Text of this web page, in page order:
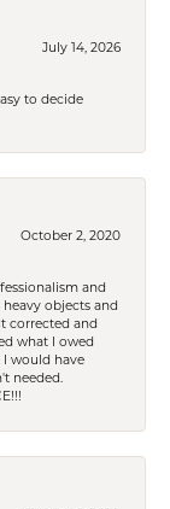
July 14, 2026
to decide
October 2, 2020
and
objects and
corrected and
what I owed
I would have
needed.